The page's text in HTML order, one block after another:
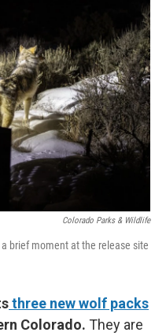
Colorado Parks & Wildlife
brief moment at the release site
three new wolf packs
Colorado. They are